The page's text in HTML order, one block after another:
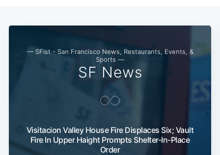
— SFist - San Francisco News, Restaurants, Events, &
Sports —
SF News
Visitacion Valley House Fire Displaces Six; Vault
Fire In Upper Haight Prompts Shelter-In-Place
Order